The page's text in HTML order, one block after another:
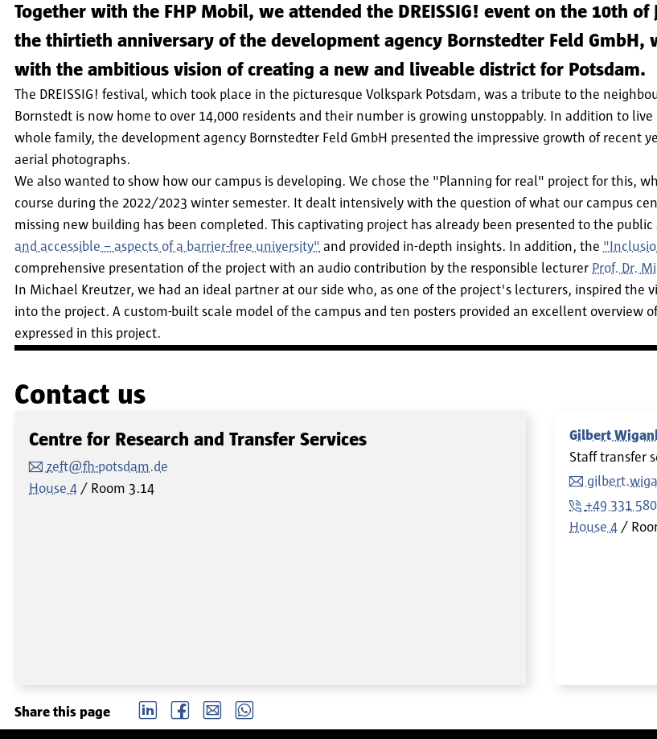
Together with the FHP Mobil, we attended the DREISSIG! event on the 10th of
the thirtieth anniversary of the development agency Bornstedter Feld GmbH,
with the ambitious vision of creating a new and liveable district for Potsdam.
The DREISSIG! festival, which took place in the picturesque Volkspark Potsdam, was a tribute to the
Bornstedt is now home to over 14,000 residents and their number is growing unstoppably. In addition to
whole family, the development agency Bornstedter Feld GmbH presented the impressive growth of recent
aerial photographs.
We also wanted to show how our campus is developing. We chose the "Planning for real" project for this,
course during the 2022/2023 winter semester. It dealt intensively with the question of what our campus
missing new building has been completed. This captivating project has already been presented to the
and accessible – aspects of a barrier-free university" and provided in-depth insights. In addition, the
comprehensive presentation of the project with an audio contribution by the responsible lecturer Prof. Dr.
In Michael Kreutzer, we had an ideal partner at our side who, as one of the project's lecturers, inspired the
into the project. A custom-built scale model of the campus and ten posters provided an excellent overview
expressed in this project.
Contact us
Centre for Research and Transfer Services
zeft@fh-potsdam.de
House 4
Room 3.14
Gilbert
Staff transfer
+49 331
House 4
Share this page LinkedIn Facebook email Whatsapp